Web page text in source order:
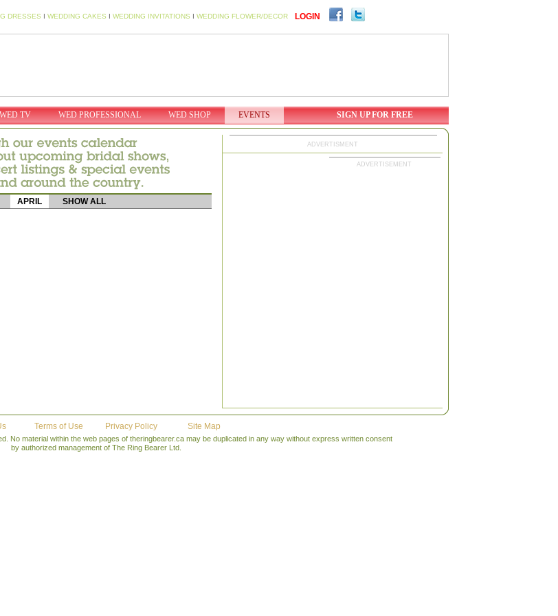
DRESSES I WEDDING CAKES I WEDDING INVITATIONS I WEDDING FLOWER/DECOR LOGIN
TV WED PROFESSIONAL WED SHOP EVENTS SIGN UP FOR FREE
APRIL SHOW ALL
ADVERTISMENT
ADVERTISEMENT
Terms of Use Privacy Policy Site Map
No material within the web pages of theringbearer.ca may be duplicated in any way without express written consent
by authorized management of The Ring Bearer Ltd.